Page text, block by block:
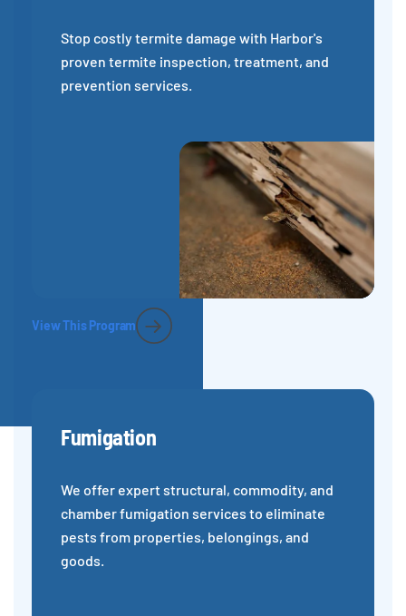
Stop costly termite damage with Harbor's
proven termite inspection, treatment, and
prevention services.
View This Program
Fumigation
We offer expert structural, commodity, and
chamber fumigation services to eliminate
pests from properties, belongings, and
goods.